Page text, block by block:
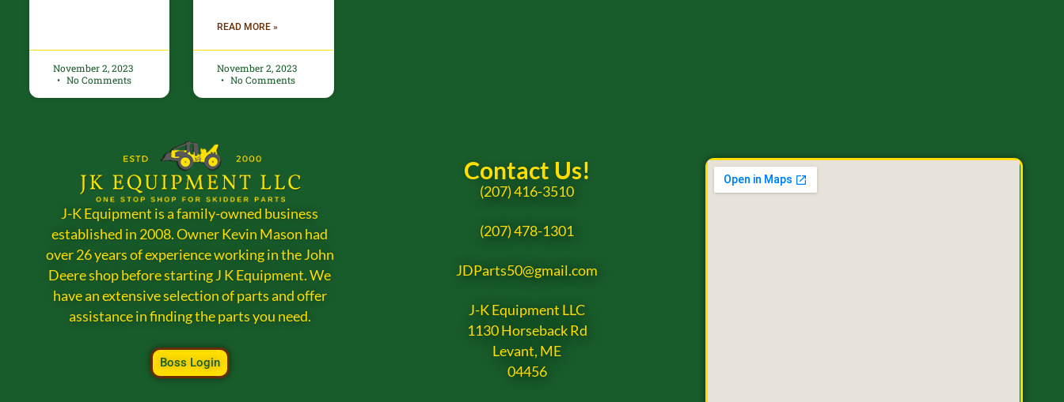
November 2, 2023
No Comments
READ MORE »
November 2, 2023
No Comments
J-K Equipment is a family-owned business
established in 2008. Owner Kevin Mason had
over 26 years of experience working in the John
Deere shop before starting J K Equipment. We
have an extensive selection of parts and offer
assistance in finding the parts you need.
Boss Login
Contact Us!
(207) 416-3510
(207) 478-1301
JDParts50@gmail.com
J-K Equipment LLC
1130 Horseback Rd
Levant, ME
04456